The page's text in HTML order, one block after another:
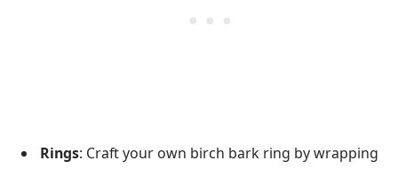
Rings: Craft your own birch bark ring by wrapping